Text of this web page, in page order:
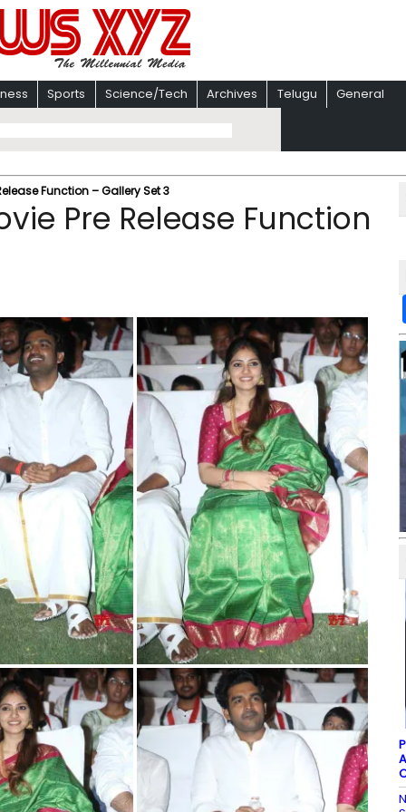
Sports Science/Tech Archives Telugu General
Function – Gallery Set 3
Pre Release Function